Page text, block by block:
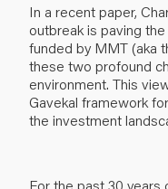
In a recent paper,
outbreak is paving
funded by MMT (aka
these two profound
environment. This
Gavekal framework
the investment
For the past 30 years